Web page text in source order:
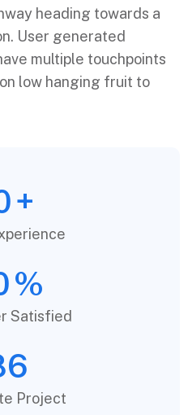
heading towards a
User generated
multiple touchpoints
low hanging fruit to
+
%
Satisfied
Project